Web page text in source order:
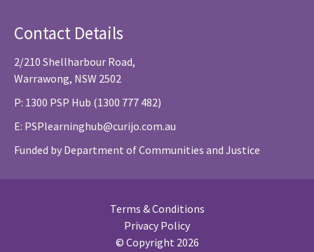
Contact Details
2/210 Shellharbour Road,
Warrawong, NSW 2502
P: 1300 PSP Hub (1300 777 482)
E: PSPlearninghub@curijo.com.au
Funded by Department of Communities and Justice
Terms & Conditions
Privacy Policy
© Copyright 2026